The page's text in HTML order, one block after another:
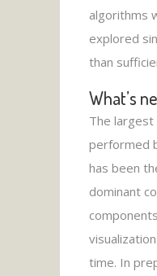
algorithms
explored
than
What’s
The
performed
has been
dominant
time. In